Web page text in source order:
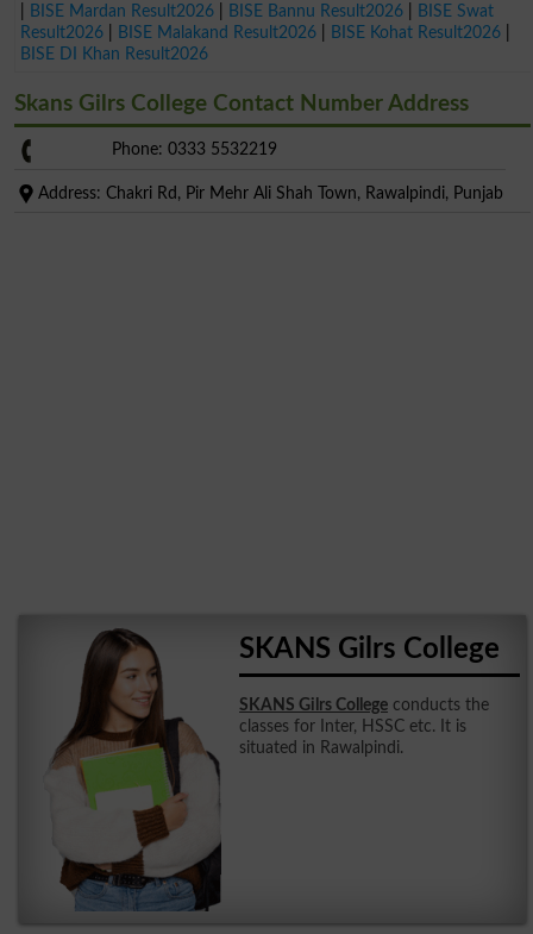
BISE Mardan Result2026 BISE Bannu Result2026
BISE Swat
Result2026
BISE Malakand Result2026 BISE Kohat Result2026
BISE DI Khan Result2026
Skans Gilrs College Contact Number Address
Phone: 0333 5532219
Address: Chakri Rd, Pir Mehr Ali Shah Town, Rawalpindi, Punjab
SKANS Gilrs College
SKANS Gilrs College conducts the
classes for Inter, HSSC etc. It is
situated in Rawalpindi.